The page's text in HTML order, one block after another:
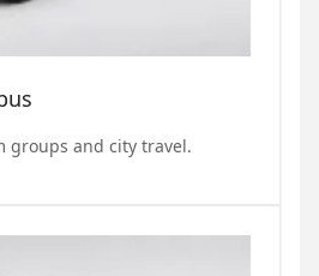
groups and city travel.